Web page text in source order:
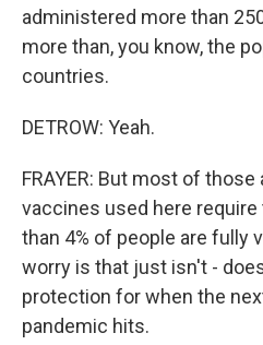
administered more than
more than, you know, the
countries.
DETROW: Yeah.
FRAYER: But most of
vaccines used here require
than 4% of people are fully
worry is that just isn't -
protection for when the
pandemic hits.